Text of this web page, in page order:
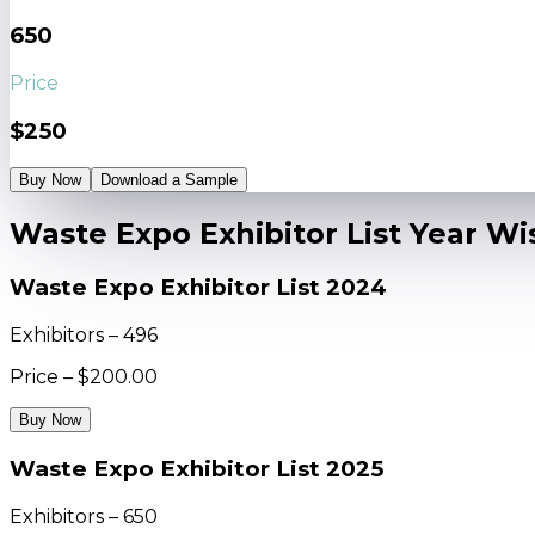
650
Price
$250
Buy Now Download a Sample
Waste Expo Exhibitor List Year
Waste Expo Exhibitor List 2024
Exhibitors – 496
Price – $200.00
Buy Now
Waste Expo Exhibitor List 2025
Exhibitors – 650